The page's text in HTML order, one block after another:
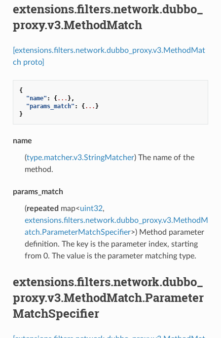
extensions.filters.network.dubbo_
proxy.v3.MethodMatch
[extensions.filters.network.dubbo_proxy.v3.MethodMat
ch proto]
{
"name" : {... },
"params_match" : {... }
}
name
(type.matcher.v3.StringMatcher) The name of the
method.
params_match
(repeated map<uint32,
extensions.filters.network.dubbo_proxy.v3.MethodM
atch.ParameterMatchSpecifier>) Method parameter
definition. The key is the parameter index, starting
from 0. The value is the parameter matching type.
extensions.filters.network.dubbo_
proxy.v3.MethodMatch.Parameter
MatchSpecifier